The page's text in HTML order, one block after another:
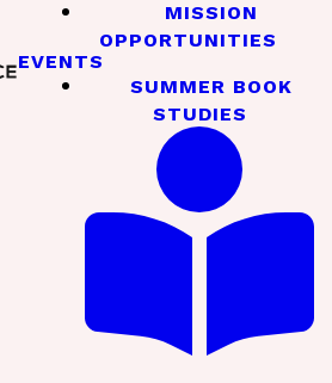
MISSION
OPPORTUNITIES
EVENTS
SUMMER BOOK
STUDIES